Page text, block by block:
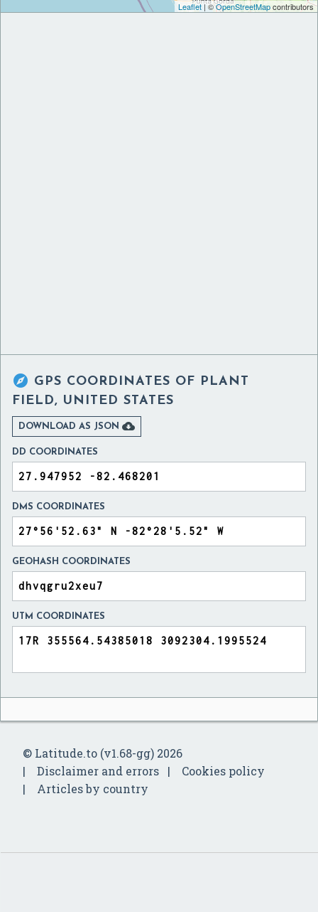
Leaflet| ©OpenStreetMapcontributors
 GPS COORDINATES OF PLANT
FIELD, UNITED STATES
DOWNLOAD AS JSON 
DD COORDINATES
DMS COORDINATES
GEOHASH COORDINATES
UTM COORDINATES
© Latitude.to (v1.68-gg) 2026
Disclaimer and errors
Cookies policy
Articles by country